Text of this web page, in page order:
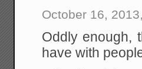
October 16,
Oddly enough,
have with